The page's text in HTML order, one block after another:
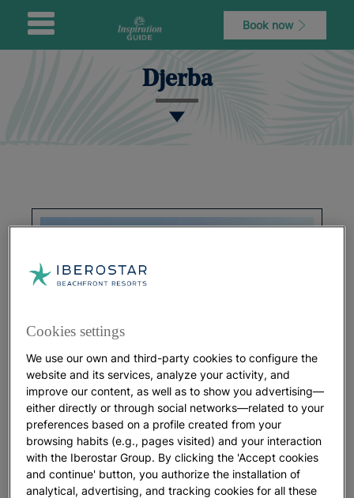
Book now
Djerba
DESTINATIONS
Discover the magic of Djerba:
highlights you won’t want to miss
More
Cookies settings
We use our own and third-party cookies to configure the
website and its services, analyze your activity, and
improve our content, as well as to show you advertising—
either directly or through social networks—related to your
preferences based on a profile created from your
browsing habits (e.g., pages visited) and your interaction
with the Iberostar Group. By clicking the 'Accept cookies
and continue' button, you authorize the installation of
analytical, advertising, and tracking cookies for all these